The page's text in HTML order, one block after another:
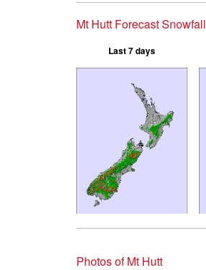
Mt Hutt Forecast Snowfall
Last 7 days
Photos of Mt Hutt